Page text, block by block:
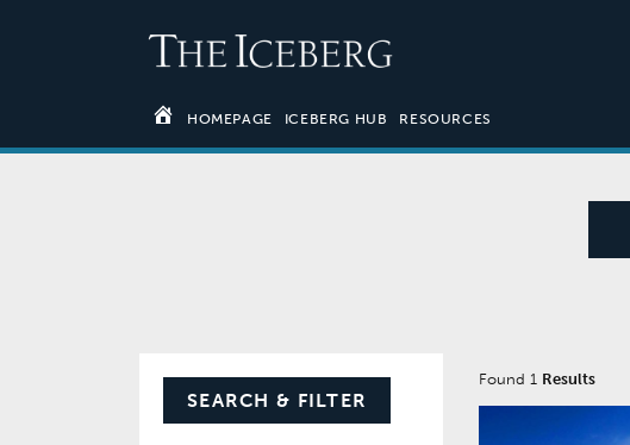
HOMEPAGE ICEBERG HUB RESOURCES
SEARCH & FILTER
Found 1 Results